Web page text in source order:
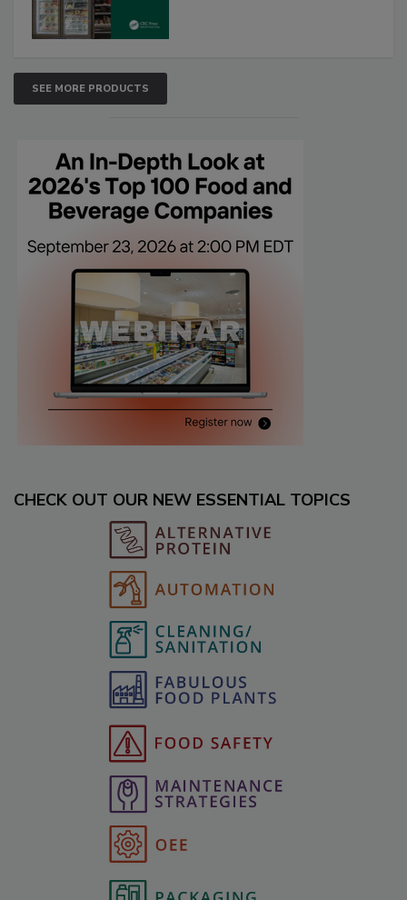
SEE MORE PRODUCTS
CHECK OUT OUR NEW ESSENTIAL TOPICS